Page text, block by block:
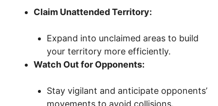
Claim Unattended Territory:
Expand into unclaimed areas to build
your territory more efficiently.
Watch Out for Opponents:
Stay vigilant and anticipate opponents’
movements to avoid collisions.